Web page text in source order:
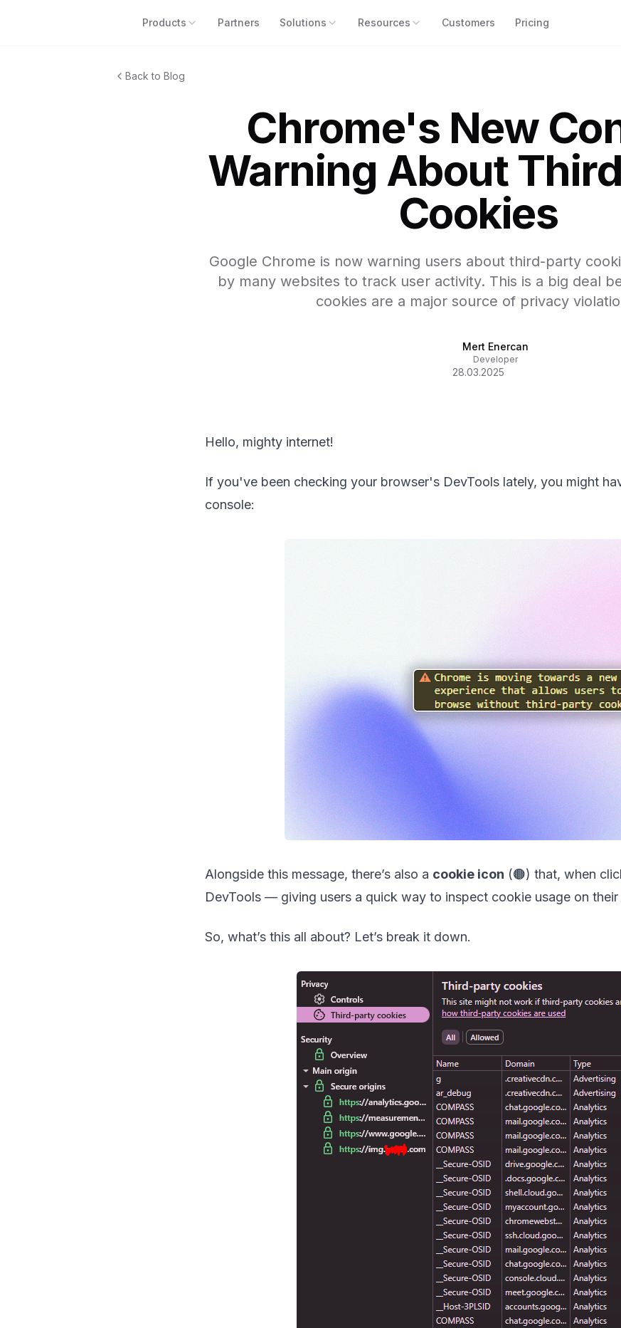
Products Partners Solutions Resources Customers Pricing
Back to Blog
Chrome's New
Warning About
Cookies
Google Chrome is now warning users about third-party
by many websites to track user activity. This is a big deal
cookies are a major source of privacy
Mert Enercan
Developer
28.03.2025
Hello, mighty internet!
If you've been checking your browser's DevTools lately, you might
console:
Alongside this message, there’s also a cookie icon (🟤) that, when
DevTools — giving users a quick way to inspect cookie usage on their
So, what’s this all about? Let’s break it down.